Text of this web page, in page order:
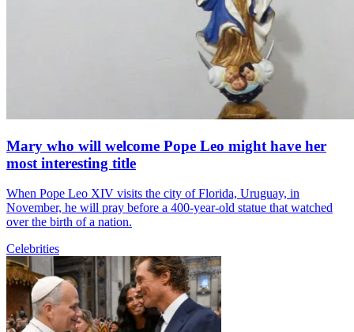
Mary who will welcome Pope Leo might have her
most interesting title
When Pope Leo XIV visits the city of Florida, Uruguay, in
November, he will pray before a 400-year-old statue that watched
over the birth of a nation.
Celebrities